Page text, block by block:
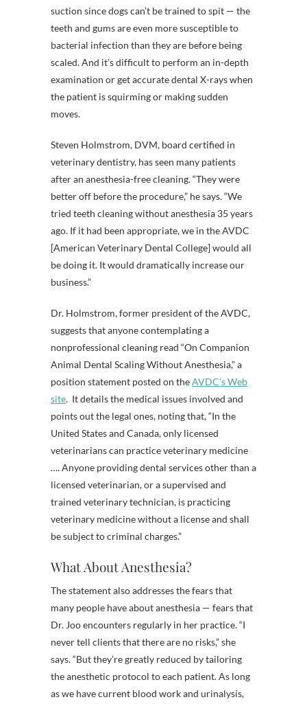
suction since dogs can’t be trained to spit — the
teeth and gums are even more susceptible to
bacterial infection than they are before being
scaled. And it’s difficult to perform an in-depth
examination or get accurate dental X-rays when
the patient is squirming or making sudden
moves.
Steven Holmstrom, DVM, board certified in
veterinary dentistry, has seen many patients
after an anesthesia-free cleaning. “They were
better off before the procedure,” he says. “We
tried teeth cleaning without anesthesia 35 years
ago. If it had been appropriate, we in the AVDC
[American Veterinary Dental College] would all
be doing it. It would dramatically increase our
business.”
Dr. Holmstrom, former president of the AVDC,
suggests that anyone contemplating a
nonprofessional cleaning read “On Companion
Animal Dental Scaling Without Anesthesia,” a
position statement posted on theAVDC’s Web
site. It details the medical issues involved and
points out the legal ones, noting that, “In the
United States and Canada, only licensed
veterinarians can practice veterinary medicine
…. Anyone providing dental services other than a
licensed veterinarian, or a supervised and
trained veterinary technician, is practicing
veterinary medicine without a license and shall
be subject to criminal charges.”
What About Anesthesia?
The statement also addresses the fears that
many people have about anesthesia — fears that
Dr. Joo encounters regularly in her practice. “I
never tell clients that there are no risks,” she
says. “But they’re greatly reduced by tailoring
the anesthetic protocol to each patient. As long
as we have current blood work and urinalysis,